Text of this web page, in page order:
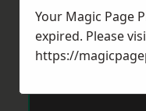
Your Magic Page
expired. Please
https://